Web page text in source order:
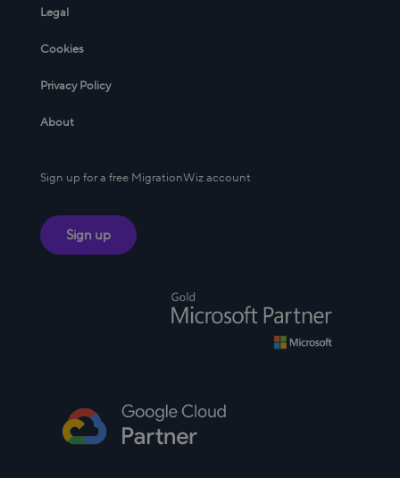
Legal
Cookies
Privacy Policy
About
Sign up for a free MigrationWiz account
Sign up